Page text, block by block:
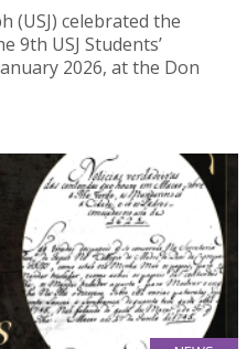
(USJ) celebrated the
9th USJ Students’
2026, at the Don